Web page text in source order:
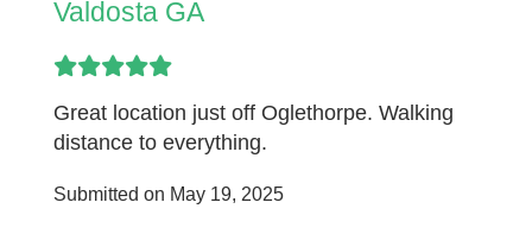
Valdosta GA
Great location just off Oglethorpe. Walking
distance to everything.
Submitted on May 19, 2025